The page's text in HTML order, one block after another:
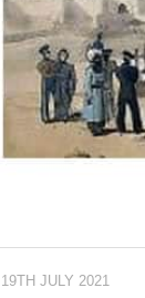
19TH JULY 2021